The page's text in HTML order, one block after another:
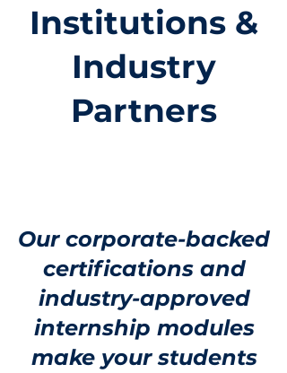
Institutions &
Industry
Partners
Our corporate-backed
certifications and
industry-approved
internship modules
make your students